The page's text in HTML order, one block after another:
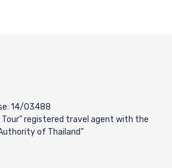
14/03488
Tour” registered travel agent with the
of Thailand”